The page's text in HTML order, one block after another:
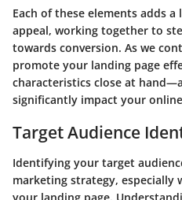
Each of these elements adds
appeal, working together to
towards conversion. As we
promote your landing page
characteristics close at
significantly impact your online
Target Audience
Identifying your target
marketing strategy, especially